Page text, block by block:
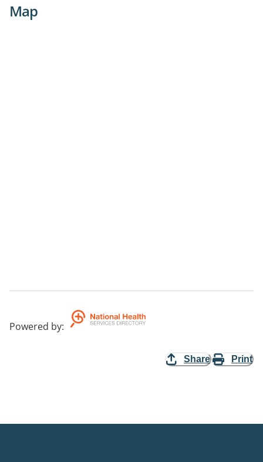
Map
Powered by:
Share Print